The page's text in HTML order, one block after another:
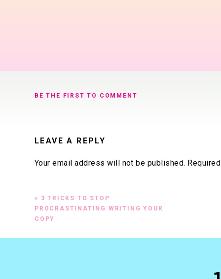
BE THE FIRST TO COMMENT
LEAVE A REPLY
Your email address will not be published.
« 3 TRICKS TO STOP
PROCRASTINATING WRITING YOUR
COPY